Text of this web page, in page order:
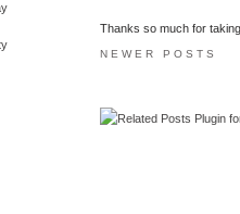
Thanks so much for
NEWER POSTS